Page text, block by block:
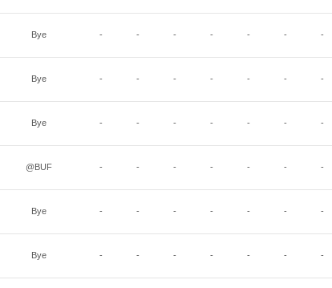
Bye - - - - - - -
Bye - - - - - - -
Bye - - - - - - -
@BUF - - - - - - -
Bye - - - - - - -
Bye - - - - - - -